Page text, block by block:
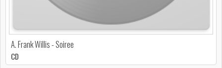
A. Frank Willis - Soiree
CD